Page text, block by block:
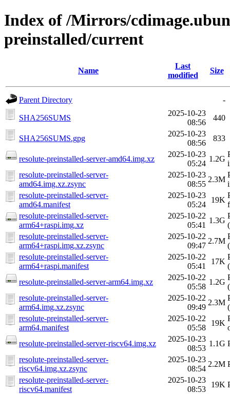
Index of /Mirrors/
preinstalled/current
Name
Last
modified
Size
Parent Directory -
SHA256SUMS
2025-10-23
08:56
440
SHA256SUMS.gpg
2025-10-23
08:56
833
resolute-preinstalled-server-amd64.img.xz
2025-10-23
05:24
1.2G
resolute-preinstalled-server-
amd64.img.xz.zsync
2025-10-23
08:55
2.3M
resolute-preinstalled-server-
amd64.manifest
2025-10-23
05:24
19K
resolute-preinstalled-server-
arm64+raspi.img.xz
2025-10-22
05:41
1.3G
resolute-preinstalled-server-
arm64+raspi.img.xz.zsync
2025-10-22
09:47
2.7M
resolute-preinstalled-server-
arm64+raspi.manifest
2025-10-22
05:41
17K
resolute-preinstalled-server-arm64.img.xz
2025-10-22
05:58
1.2G
resolute-preinstalled-server-
arm64.img.xz.zsync
2025-10-22
09:49
2.3M
resolute-preinstalled-server-
arm64.manifest
2025-10-22
05:58
19K
resolute-preinstalled-server-riscv64.img.xz
2025-10-23
08:53
1.1G
resolute-preinstalled-server-
riscv64.img.xz.zsync
2025-10-23
08:54
2.2M
resolute-preinstalled-server-
riscv64.manifest
2025-10-23
08:53
19K